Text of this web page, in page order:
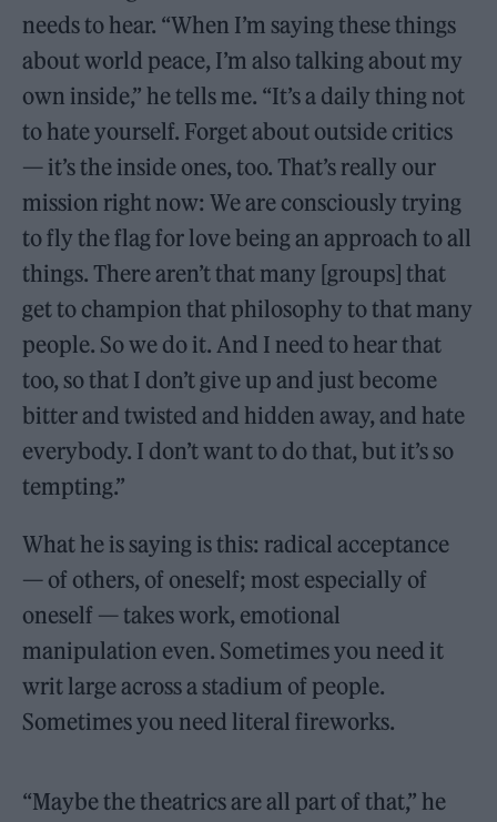
needs to hear. “When I’m saying these things
about world peace, I’m also talking about my
own inside,” he tells me. “It’s a daily thing not
to hate yourself. Forget about outside critics
— it’s the inside ones, too. That’s really our
mission right now: We are consciously trying
to fly the flag for love being an approach to all
things. There aren’t that many [groups] that
get to champion that philosophy to that many
people. So we do it. And I need to hear that
too, so that I don’t give up and just become
bitter and twisted and hidden away, and hate
everybody. I don’t want to do that, but it’s so
tempting.”
What he is saying is this: radical acceptance
— of others, of oneself; most especially of
oneself — takes work, emotional
manipulation even. Sometimes you need it
writ large across a stadium of people.
Sometimes you need literal fireworks.
“Maybe the theatrics are all part of that,” he